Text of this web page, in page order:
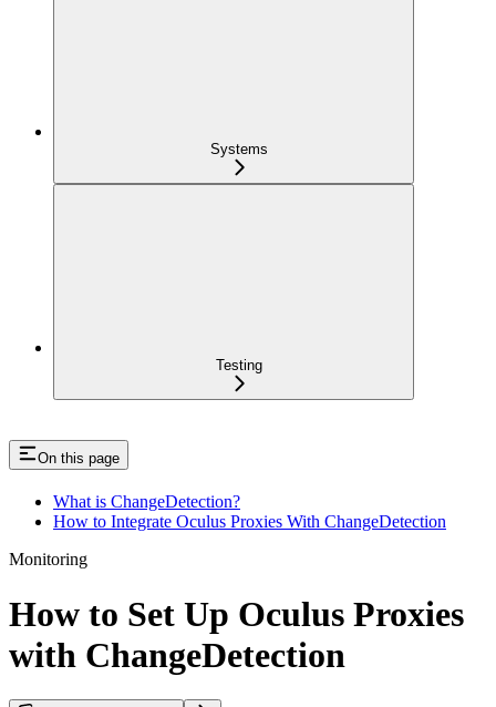
Systems
Testing
On this page
What is ChangeDetection?
How to Integrate Oculus Proxies With ChangeDetection
Monitoring
How to Set Up Oculus Proxies
with ChangeDetection